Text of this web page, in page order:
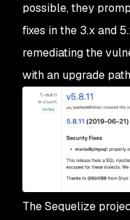
possible, they
fixes in the 3.x and
remediating the
with an upgrade
The Sequelize